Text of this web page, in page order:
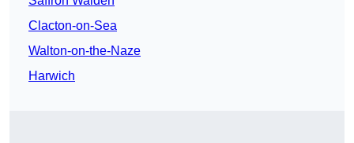
Clacton-on-Sea
Walton-on-the-Naze
Harwich